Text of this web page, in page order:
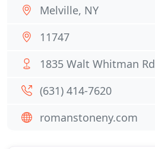
Melville, NY
11747
1835 Walt Whitman Rd
(631) 414-7620
romanstoneny.com